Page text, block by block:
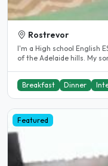
Rostrevor
I'm a High school English ESL drama teacher and we live at the foot
of the Adelaide hills. My
Breakfast Dinner
Featured